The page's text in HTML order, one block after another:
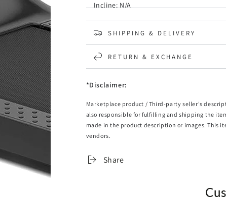
Incline: N/A
Maximum Load: 110kg
Dimensions and Weight
Occupancy Size (Handles Up): 146cm x
Folded Size: 100cm x 72cm x 16cm (L x W
Net Weight: 36.5kg
Computer and Programs
LCD Display
V-FOLD Hand-held Remote with +/-
SHIPPING & DELIVERY
RETURN & EXCHANGE
*Disclaimer:
Marketplace product / Third-party seller's
also responsible for fulfilling and shipping the
made in the product description or images. This
vendors.
Share